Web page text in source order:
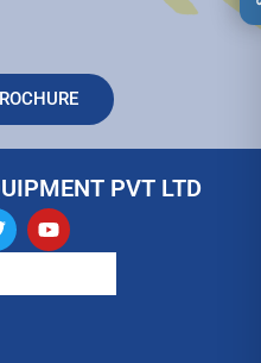
PVT LTD
Y
o
u
u